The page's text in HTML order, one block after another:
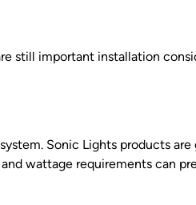
still important installation
Sonic Lights products are
wattage requirements can